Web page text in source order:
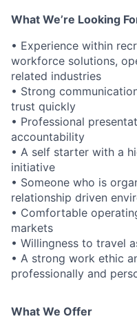
What We’re Looking
• Experience within
workforce solutions,
related industries
• Strong
trust quickly
• Professional
accountability
• A self starter with a
initiative
• Someone who is
relationship driven
• Comfortable
markets
• Willingness to travel
• A strong work ethic
professionally and
What We Offer